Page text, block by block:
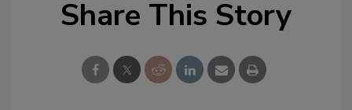
Share This Story